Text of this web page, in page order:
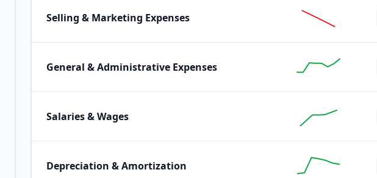
Selling & Marketing Expenses
General & Administrative Expenses
Salaries & Wages
Depreciation & Amortization